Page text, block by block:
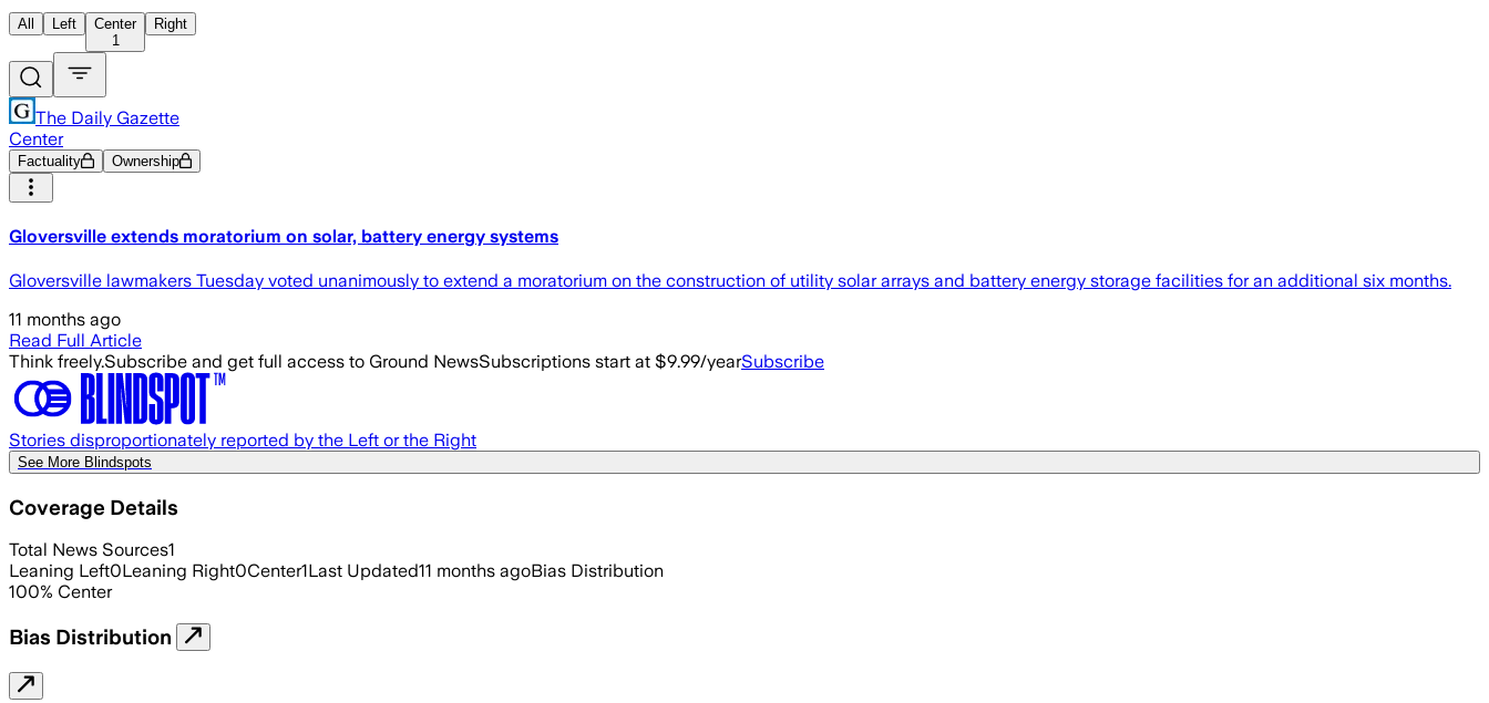
All Left
Center
1
Right
The Daily Gazette
Center
Factuality Ownership
Gloversville extends moratorium on solar, battery energy systems
Gloversville lawmakers Tuesday voted unanimously to extend a moratorium on the construction of utility solar arrays and battery energy storage facilities for an additional six months.
11 months ago
Read Full Article
Think freely.Subscribe and get full access to Ground NewsSubscriptions start at $9.99/yearSubscribe
Stories disproportionately reported by the Left or the Right
See More Blindspots
Coverage Details
Total News Sources1
Leaning Left0Leaning Right0Center1Last Updated11 months agoBias Distribution
100% Center
Bias Distribution